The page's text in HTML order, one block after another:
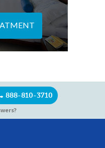
888-810-3710